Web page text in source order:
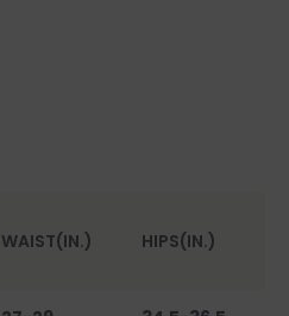
WAIST(IN.) HIPS(IN.)